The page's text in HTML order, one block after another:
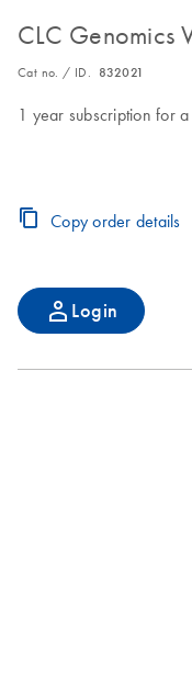
CLC Genomics
Cat no. / ID. 832021
1 year subscription for
Copy order details
Login